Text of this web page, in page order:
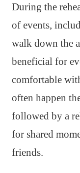
During the
of events,
walk down the
beneficial for
comfortable
often happen
followed by a
for shared
friends.